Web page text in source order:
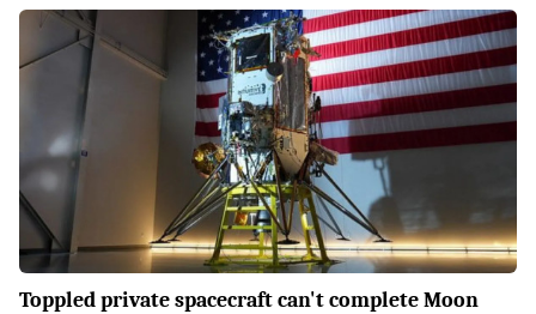
Toppled private spacecraft can't complete Moon